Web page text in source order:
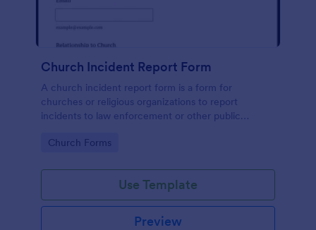
Church Incident Report Form
A church incident report form is a form for
churches or religious organizations to report
incidents to law enforcement or other public
Go to Category:
Church Forms
Use Template
Preview